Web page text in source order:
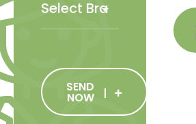
SEND
NOW